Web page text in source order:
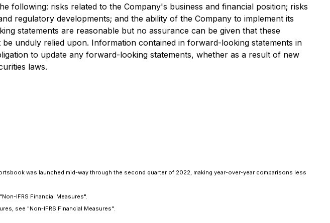
following: risks related to the Company's business and financial position; risks
regulatory developments; and the ability of the Company to implement its
statements are reasonable but no assurance can be given that these
unduly relied upon. Information contained in forward-looking statements in
to update any forward-looking statements, whether as a result of new
laws.
was launched mid-way through the second quarter of 2022, making year-over-year comparisons less
IFRS Financial Measures".
see "Non-IFRS Financial Measures".